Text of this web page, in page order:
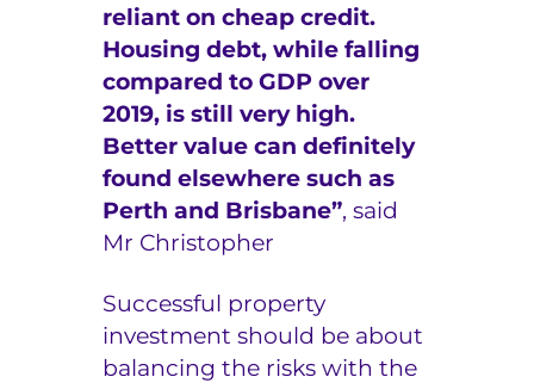
reliant on cheap credit.
Housing debt, while falling
compared to GDP over
2019, is still very high.
Better value can definitely
found elsewhere such as
Perth and Brisbane”, said
Mr Christopher
Successful property
investment should be about
balancing the risks with the